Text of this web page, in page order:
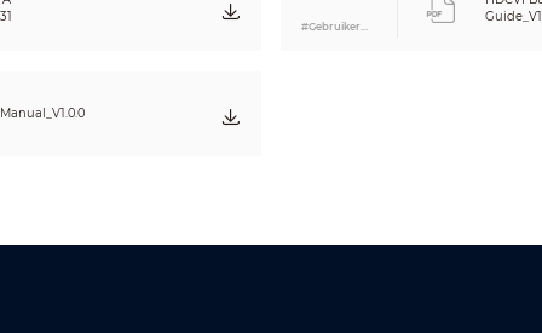
#Gebruikershandleiding